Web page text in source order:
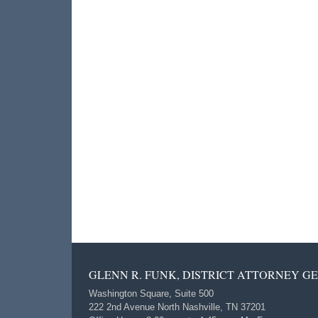
GLENN R. FUNK, DISTRICT ATTORNEY
Washington Square, Suite 500
222 2nd Avenue North Nashville, TN 37201